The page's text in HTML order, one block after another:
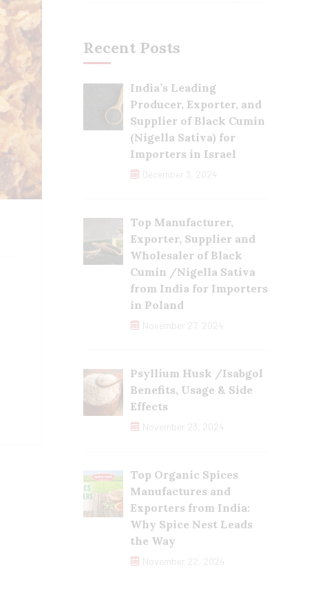
Recent Posts
India’s Leading
Producer, Exporter, and
Supplier of Black Cumin
(Nigella Sativa) for
Importers in Israel
December 3, 2024
Top Manufacturer,
Exporter, Supplier and
Wholesaler of Black
Cumin /Nigella Sativa
from India for Importers
in Poland
November 27, 2024
Psyllium Husk /Isabgol
Benefits, Usage & Side
Effects
November 23, 2024
Top Organic Spices
Manufactures and
Exporters from India:
Why Spice Nest Leads
the Way
November 22, 2024